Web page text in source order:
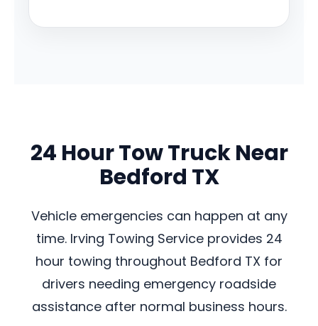
24 Hour Tow Truck Near
Bedford TX
Vehicle emergencies can happen at any
time. Irving Towing Service provides 24
hour towing throughout Bedford TX for
drivers needing emergency roadside
assistance after normal business hours.